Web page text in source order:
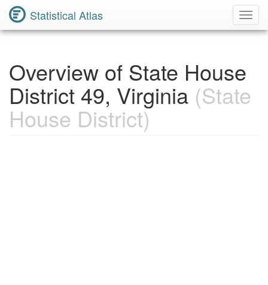
Statistical Atlas
Overview of State House
District 49, Virginia (State
House District)